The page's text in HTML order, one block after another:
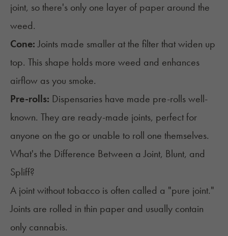
joint, so there's only one layer of paper around the
weed.
Cone:Joints made smaller at the filter that widen up
top. This shape holds more weed and enhances
airflow as you smoke.
Pre-rolls: Dispensaries have made pre-rollswell-
known. They are ready-made joints, perfect for
anyone on the go or unable to roll one themselves.
What's the Difference Between a Joint, Blunt, and
Spliff?
A joint without tobacco is often called a "pure joint."
Joints are rolled in thin paper and usually contain
only cannabis.